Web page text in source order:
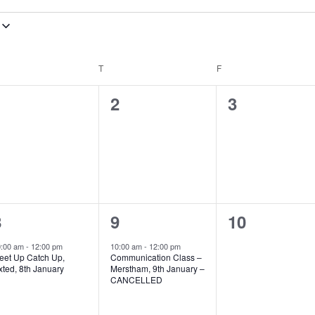
T F
0
2
0
3
am- 12:00 pm
Up Catch Up,
8th January
1
event,
9
10:00 am- 12:00 pm
Communication Class –
Merstham, 9th January –
CANCELLED
0
10